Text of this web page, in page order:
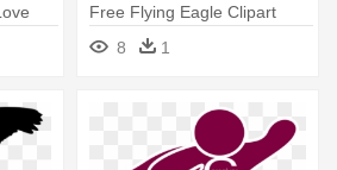
Free Flying Eagle Clipart
8
1